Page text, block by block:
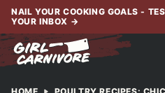
Skip
content
NAIL YOUR COOKING GOALS -
YOUR INBOX →